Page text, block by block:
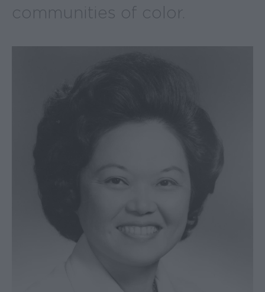
communities of color.